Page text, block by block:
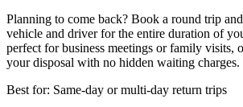
Planning to come back? Book a round trip
vehicle and driver for the entire duration of
perfect for business meetings or family visits,
your disposal with no hidden waiting charges.
Best for: Same-day or multi-day return trips